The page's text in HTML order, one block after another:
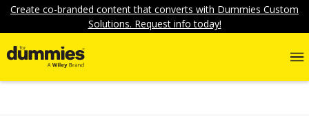
Create co-branded content that converts with Dummies Custom
Solutions. Request info today!